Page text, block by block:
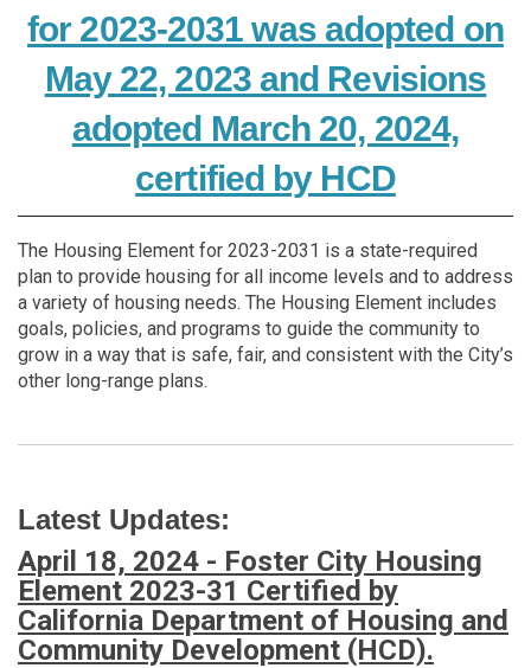
for 2023-2031 was adopted on
May 22, 2023 and Revisions
adopted March 20, 2024,
certified by HCD
The Housing Element for 2023-2031 is a state-required
plan to provide housing for all income levels and to address
a variety of housing needs. The Housing Element includes
goals, policies, and programs to guide the community to
grow in a way that is safe, fair, and consistent with the City’s
other long-range plans.
Latest Updates:
April 18, 2024 - Foster City Housing
Element 2023-31 Certified by
California Department of Housing and
Community Development (HCD).